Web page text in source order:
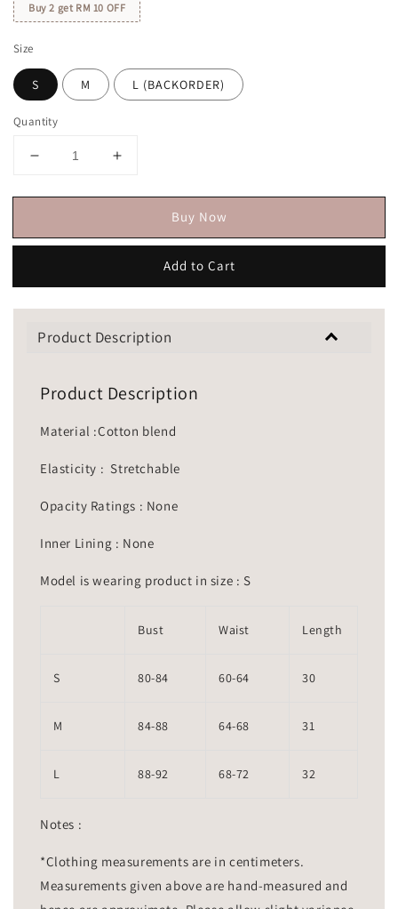
Buy 2 get RM 10 OFF
Size
S M L (BACKORDER)
Quantity
Buy Now
Add to Cart
Product Description
Product Description
Material :Cotton blend
Elasticity : Stretchable
Opacity Ratings : None
Inner Lining : None
Model is wearing product in size : S
Bust Waist Length
S 80-84 60-64 30
M 84-88 64-68 31
L 88-92 68-72 32
Notes :
*Clothing measurements are in centimeters.
Measurements given above are hand-measured and